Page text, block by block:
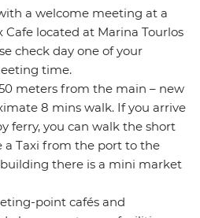
a welcome meeting at a
Cafe located at Marina Tourlos
check day one of your
time.
meters from the main – new
8 mins walk. If you arrive
ferry, you can walk the short
a Taxi from the port to the
there is a mini market
point cafés and